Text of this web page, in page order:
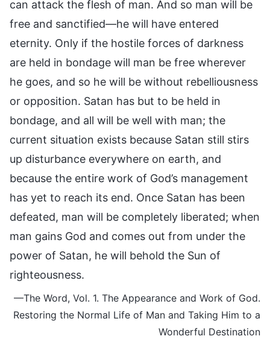
can attack the flesh of man. And so man will be
free and sanctified—he will have entered
eternity. Only if the hostile forces of darkness
are held in bondage will man be free wherever
he goes, and so he will be without rebelliousness
or opposition. Satan has but to be held in
bondage, and all will be well with man; the
current situation exists because Satan still stirs
up disturbance everywhere on earth, and
because the entire work of God’s management
has yet to reach its end. Once Satan has been
defeated, man will be completely liberated; when
man gains God and comes out from under the
power of Satan, he will behold the Sun of
righteousness.
—The Word, Vol. 1. The Appearance and Work of God.
Restoring the Normal Life of Man and Taking Him to a
Wonderful Destination